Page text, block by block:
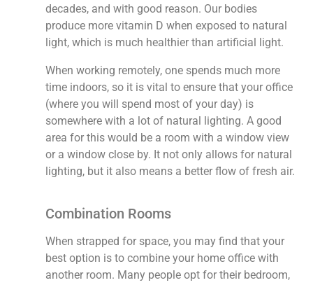
decades, and with good reason. Our bodies
produce more vitamin D when exposed to natural
light, which is much healthier than artificial light.
When working remotely, one spends much more
time indoors, so it is vital to ensure that your office
(where you will spend most of your day) is
somewhere with a lot of natural lighting. A good
area for this would be a room with a window view
or a window close by. It not only allows for natural
lighting, but it also means a better flow of fresh air.
Combination Rooms
When strapped for space, you may find that your
best option is to combine your home office with
another room. Many people opt for their bedroom,